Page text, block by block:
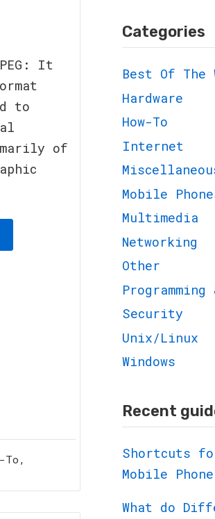
It
to
of
To,
Categories
Best Of The
Hardware
How-To
Internet
Mobile
Multimedia
Networking
Other
Programming
Security
Unix/Linux
Windows
Recent
Shortcuts
Mobile Phone
What do